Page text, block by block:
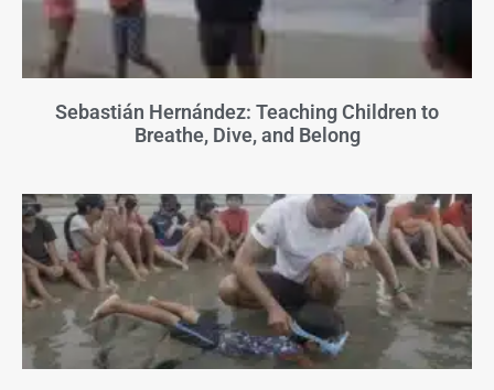
Sebastián Hernández: Teaching Children to
Breathe, Dive, and Belong